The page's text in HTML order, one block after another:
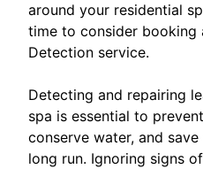
around your residential
time to consider booking
Detection service.
Detecting and repairing
spa is essential to
conserve water, and
long run. Ignoring signs